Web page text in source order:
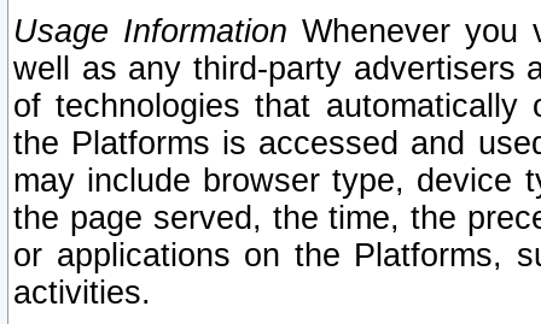
Usage Information Whenever you
well as any third-party advertisers
of technologies that
the Platforms is accessed and
may include browser type, device
the page served, the time, the
or applications on the Platforms,
activities.